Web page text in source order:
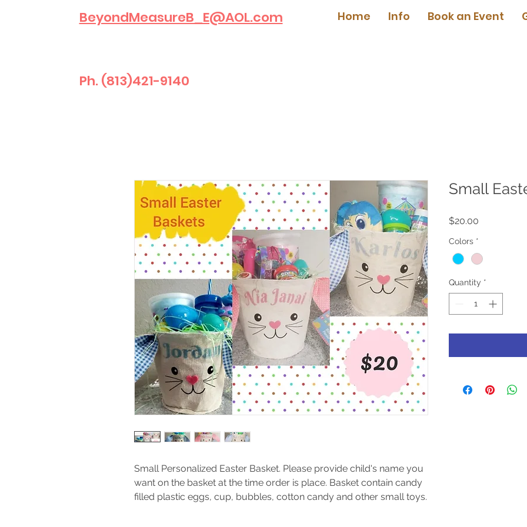
BeyondMeasureB_E@AOL.com Home Info Book an Event
Ph. (813)421-9140
Small Personalized Easter Basket. Please provide child's name you
want on the basket at the time order is place. Basket contain candy
filled plastic eggs, cup, bubbles, cotton candy and other small toys.
Small
$20.00Price
Colors *
Quantity *